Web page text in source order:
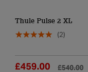
Thule Pulse 2 XL
(2)
£540.00
£459.00